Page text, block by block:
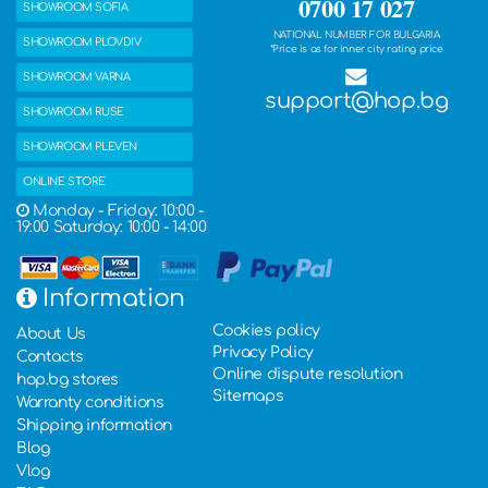
SHOWROOM SOFIA
SHOWROOM PLOVDIV
SHOWROOM VARNA
SHOWROOM RUSE
SHOWROOM PLEVEN
ONLINE STORE
Monday - Friday: 10:00 -
19:00 Saturday: 10:00 - 14:00
0700 17 027
NATIONAL NUMBER FOR BULGARIA
*Price is as for inner city rating price
support@hop.bg
Information
About Us
Contacts
hop.bg stores
Warranty conditions
Shipping information
Blog
Vlog
Cookies policy
Privacy Policy
Online dispute resolution
Sitemaps